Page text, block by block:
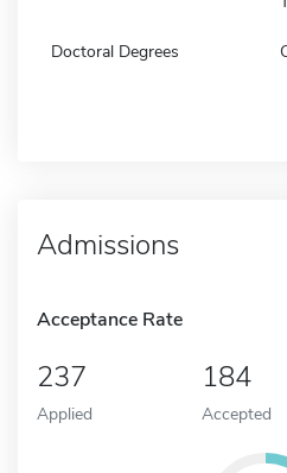
Doctoral Degrees
Admissions
Acceptance Rate
237
Applied
184
Accepted